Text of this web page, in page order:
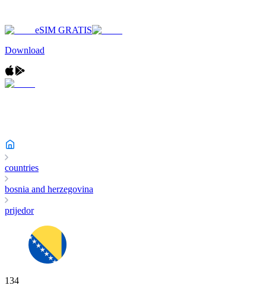
eSIM GRATIS
Download
countries
bosnia and herzegovina
prijedor
134